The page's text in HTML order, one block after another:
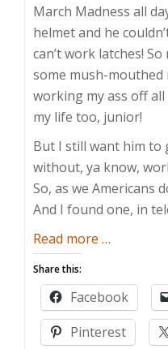
March Madness all
helmet and he
can’t work latches!
some mush-
working my ass off all
my life too, junior!
But I still want him
without, ya know,
So, as we Americans
And I found one, in
Read more about
Learned
It
By
Watching
…
Share this:
Facebook
Pinterest